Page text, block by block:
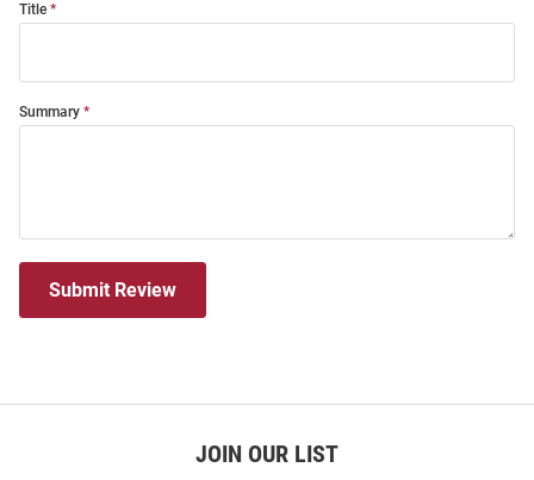
Title
Summary
Submit Review
JOIN OUR LIST